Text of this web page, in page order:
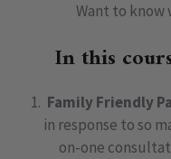
Want to know
In this
Family Friendly
in response to so
on-one